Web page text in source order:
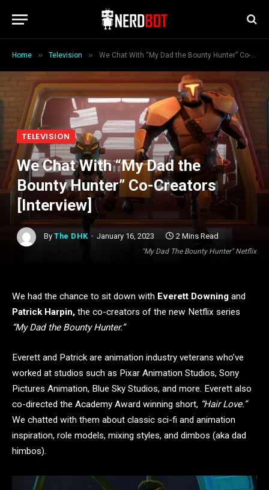
Home » Television » We Chat With “My Dad the Bounty Hunter” Co-Creators [Interview]
"My Dad The Bounty Hunter" Netflix
TELEVISION
We Chat With “My Dad the
Bounty Hunter” Co-Creators
[Interview]
By The DHK January 16, 2023 2 Mins Read
We had the chance to sit down with Everett Downing and
Patrick Harpin, the co-creators of the new Netflix series
“My Dad the Bounty Hunter.”
Everett and Patrick are animation industry veterans who’ve
worked at studios such as Pixar Animation Studios, Sony
Pictures Animation, Blue Sky Studios, and more. Everett also
co-directed the Academy Award winning short, “Hair Love.”
We chatted with them about classic sci-fi and animation
inspiration, role models, mixing styles, and dimbos (aka dad
himbos).